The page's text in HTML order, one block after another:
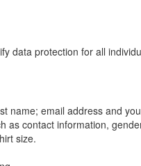
data protection for all
name; email address and
as contact information,
size.